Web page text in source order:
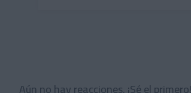
Aún no hay reacciones. ¡Sé el primero!